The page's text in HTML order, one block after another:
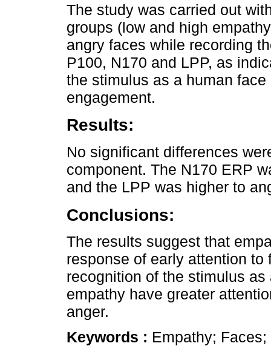
The study was carried out
groups (low and high
angry faces while recording
P100, N170 and LPP, as
the stimulus as a human
engagement.
Results:
No significant differences
component. The N170 ERP
and the LPP was higher to
Conclusions:
The results suggest that
response of early attention
recognition of the stimulus
empathy have greater
anger.
Keywords : Empathy;